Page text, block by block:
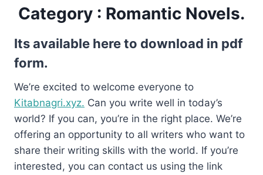
Category : Romantic Novels.
Its available here to download in pdf
form.
We’re excited to welcome everyone to
Kitabnagri.xyz. Can you write well in today’s
world? If you can, you’re in the right place. We’re
offering an opportunity to all writers who want to
share their writing skills with the world. If you’re
interested, you can contact us using the link